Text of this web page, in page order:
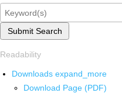
Submit Search
Readability
Downloads expand_more
Download Page (PDF)